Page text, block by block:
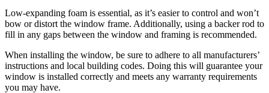
Low-expanding foam is essential, as it’s easier to control and won’t
bow or distort the window frame. Additionally, using a backer rod to
fill in any gaps between the window and framing is recommended.
When installing the window, be sure to adhere to all manufacturers’
instructions and local building codes. Doing this will guarantee your
window is installed correctly and meets any warranty requirements
you may have.